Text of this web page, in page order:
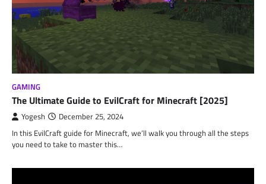
GAMING
The Ultimate Guide to EvilCraft for Minecraft [2025]
Yogesh December 25, 2024
In this EvilCraft guide for Minecraft, we’ll walk you through all the steps
you need to take to master this…